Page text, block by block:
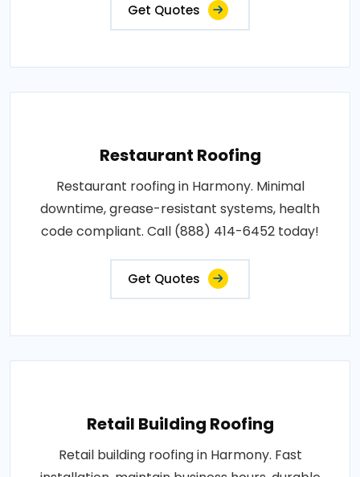
Get Quotes
Restaurant Roofing
Restaurant roofing in Harmony. Minimal
downtime, grease-resistant systems, health
code compliant. Call (888) 414-6452 today!
Get Quotes
Retail Building Roofing
Retail building roofing in Harmony. Fast